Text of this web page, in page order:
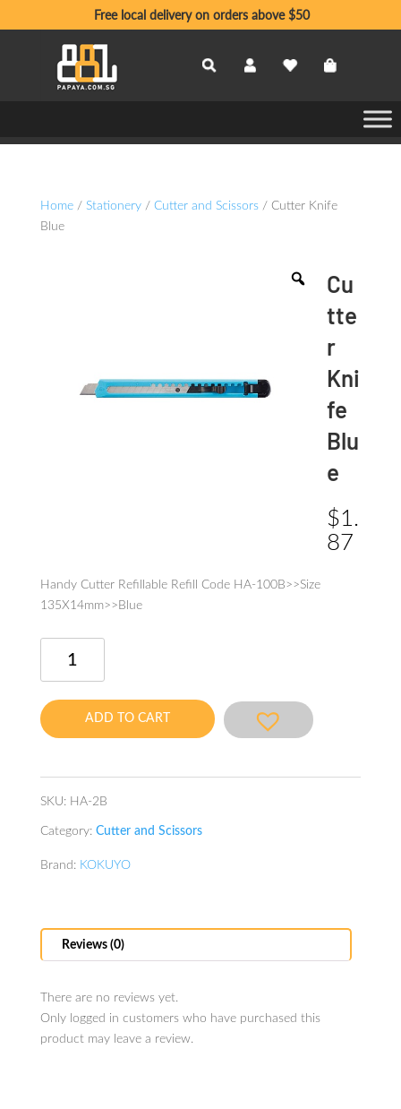
Free local delivery on orders above $50
Home/ Stationery/ Cutter and Scissors/ Cutter Knife
Blue
Cu
tte
r
Kni
fe
Blu
e
$1.
87
Handy Cutter Refillable Refill Code HA-100B>>Size
135X14mm>>Blue
quantity
ADD TO CART
SKU: HA-2B
Category: Cutter and Scissors
Brand: KOKUYO
Reviews (0)
There are no reviews yet.
Only logged in customers who have purchased this
product may leave a review.